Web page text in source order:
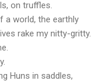
on truffles.
a world, the earthly
rake my nitty-gritty.
Huns in saddles,